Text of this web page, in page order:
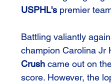
USPHL's premier
Battling valiantly
champion Carolina Jr
Crush came out on
score. However, the